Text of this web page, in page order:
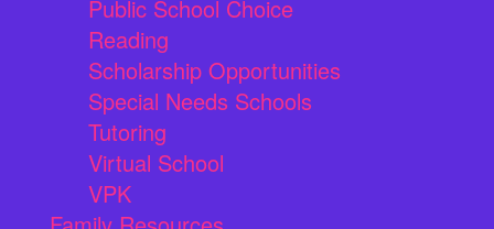
Public School Choice
Reading
Scholarship Opportunities
Special Needs Schools
Tutoring
Virtual School
VPK